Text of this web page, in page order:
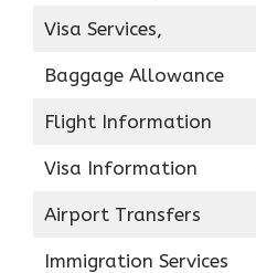
Visa Services,
Baggage Allowance
Flight Information
Visa Information
Airport Transfers
Immigration Services